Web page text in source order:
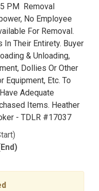
PM Removal
No Employee
For Removal.
Their Entirety. Buyer
& Unloading,
Dollies Or Other
Equipment, Etc. To
Adequate
Items. Heather
- TDLR #17037